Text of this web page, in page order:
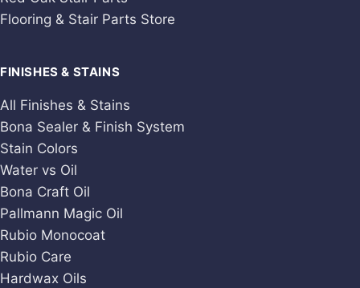
Flooring & Stair Parts Store
FINISHES & STAINS
All Finishes & Stains
Bona Sealer & Finish System
Stain Colors
Water vs Oil
Bona Craft Oil
Pallmann Magic Oil
Rubio Monocoat
Rubio Care
Hardwax Oils